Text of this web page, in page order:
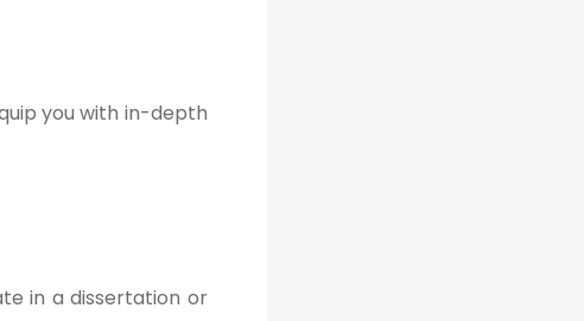
you with in-depth
in a dissertation or